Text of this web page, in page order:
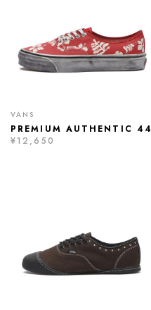
VANS
PREMIUM AUTHENTIC 44
¥12,650